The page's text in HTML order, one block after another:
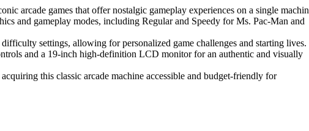
arcade games that offer nostalgic gameplay experiences on a single
and gameplay modes, including Regular and Speedy for Ms. Pac-Man and
settings, allowing for personalized game challenges and starting lives.
and a 19-inch high-definition LCD monitor for an authentic and visually
this classic arcade machine accessible and budget-friendly for